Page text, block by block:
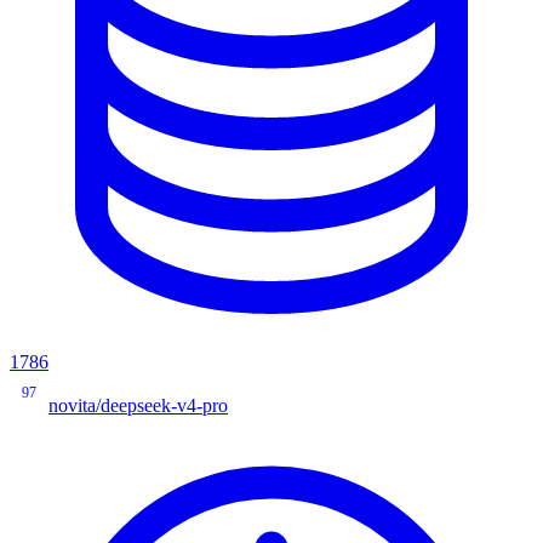
1786
97
novita/deepseek-v4-pro